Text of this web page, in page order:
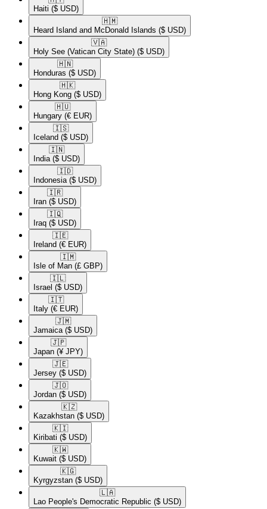
Haiti ($ USD)
🇭🇲​
Heard Island and McDonald Islands ($ USD)
🇻🇦​
Holy See (Vatican City State) ($ USD)
🇭🇳​
Honduras ($ USD)
🇭🇰​
Hong Kong ($ USD)
🇭🇺​
Hungary (€ EUR)
🇮🇸​
Iceland ($ USD)
🇮🇳​
India ($ USD)
🇮🇩​
Indonesia ($ USD)
🇮🇷​
Iran ($ USD)
🇮🇶​
Iraq ($ USD)
🇮🇪​
Ireland (€ EUR)
🇮🇲​
Isle of Man (£ GBP)
🇮🇱​
Israel ($ USD)
🇮🇹​
Italy (€ EUR)
🇯🇲​
Jamaica ($ USD)
🇯🇵​
Japan (¥ JPY)
🇯🇪​
Jersey ($ USD)
🇯🇴​
Jordan ($ USD)
🇰🇿​
Kazakhstan ($ USD)
🇰🇮​
Kiribati ($ USD)
🇰🇼​
Kuwait ($ USD)
🇰🇬​
Kyrgyzstan ($ USD)
🇱🇦​
Lao People's Democratic Republic ($ USD)